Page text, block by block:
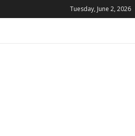
Tuesday, June 2, 2026